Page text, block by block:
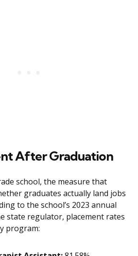
After Graduation
school, the measure that
graduates actually land jobs
to the school’s 2023 annual
state regulator, placement rates
program: